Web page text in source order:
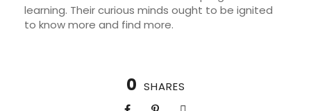
learning. Their curious minds ought to be ignited
to know more and find more.
0 SHARES